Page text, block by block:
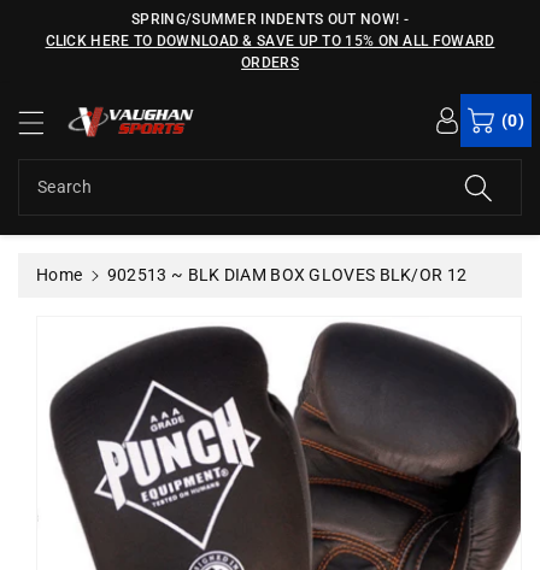
n
SPRING/SUMMER INDENTS OUT NOW! -
CLICK HERE TO DOWNLOAD & SAVE UP TO 15% ON ALL FOWARD
ORDERS
Search
(0)
Home 902513 ~ BLK DIAM BOX GLOVES BLK/OR 12
p
p
d
o